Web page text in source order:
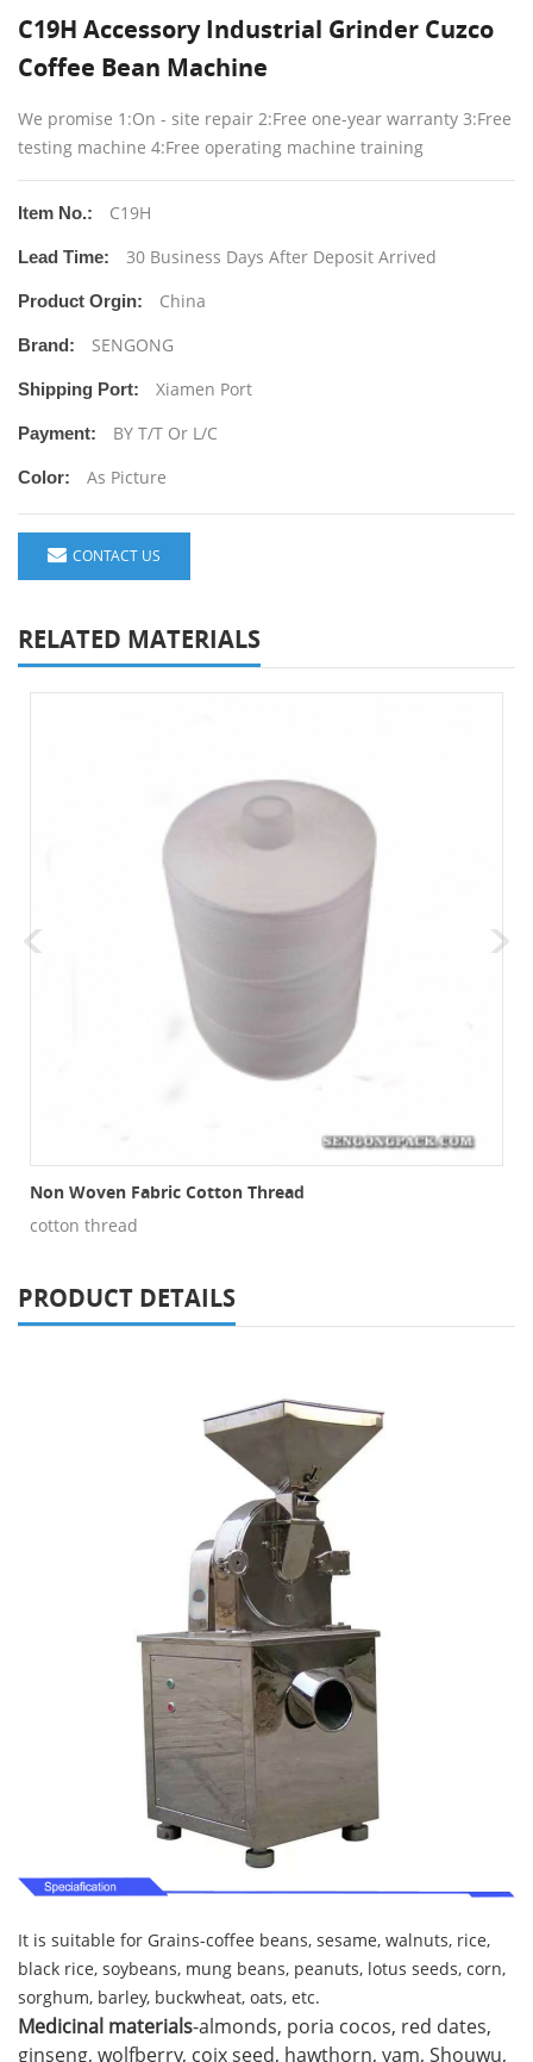
C19H Accessory Industrial Grinder Cuzco
Coffee Bean Machine
We promise 1:On - site repair 2:Free one-year warranty 3:Free
testing machine 4:Free operating machine training
Item No.: C19H
Lead Time: 30 Business Days After Deposit Arrived
Product Orgin: China
Brand: SENGONG
Shipping Port: Xiamen Port
Payment: BY T/T Or L/C
Color: As Picture
CONTACT US
RELATED MATERIALS
Non Woven Fabric Cotton Thread
cotton thread
PRODUCT DETAILS
It is suitable for Grains-coffee beans, sesame, walnuts, rice,
black rice, soybeans, mung beans, peanuts, lotus seeds, corn,
sorghum, barley, buckwheat, oats, etc.
Medicinal materials-almonds, poria cocos, red dates,
ginseng, wolfberry, coix seed, hawthorn, yam, Shouwu,